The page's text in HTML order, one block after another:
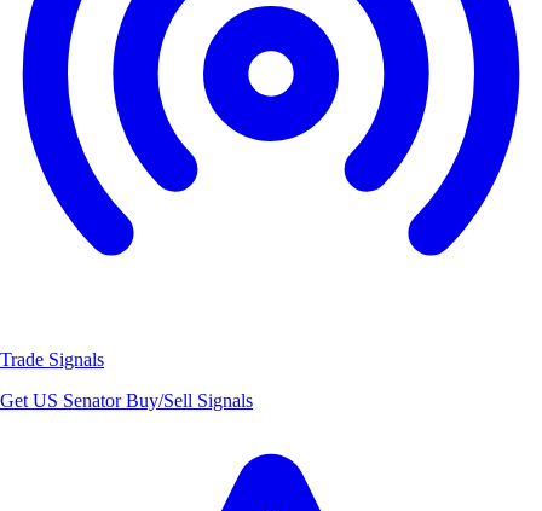
Trade Signals
Get US Senator Buy/Sell Signals